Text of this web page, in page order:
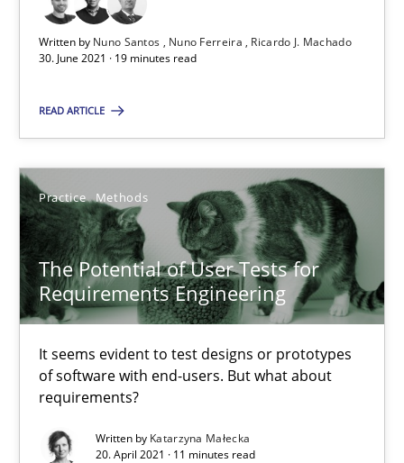
Written by Nuno Santos Nuno Ferreira
Ricardo J. Machado
30. June 2021 · 19 minutes read
READ ARTICLE
Practice Methods
The Potential of User Tests for
Requirements Engineering
It seems evident to test designs or prototypes
of software with end-users. But what about
requirements?
Written by Katarzyna Małecka
20. April 2021 · 11 minutes read
A source of knowledge with more than 100 articles
All articles remain fully accessible
High practical relevance
Unique knowledge pool on RE and BA topics
Convenient search
Opportunity for feedback to author and publisher
Free of charge